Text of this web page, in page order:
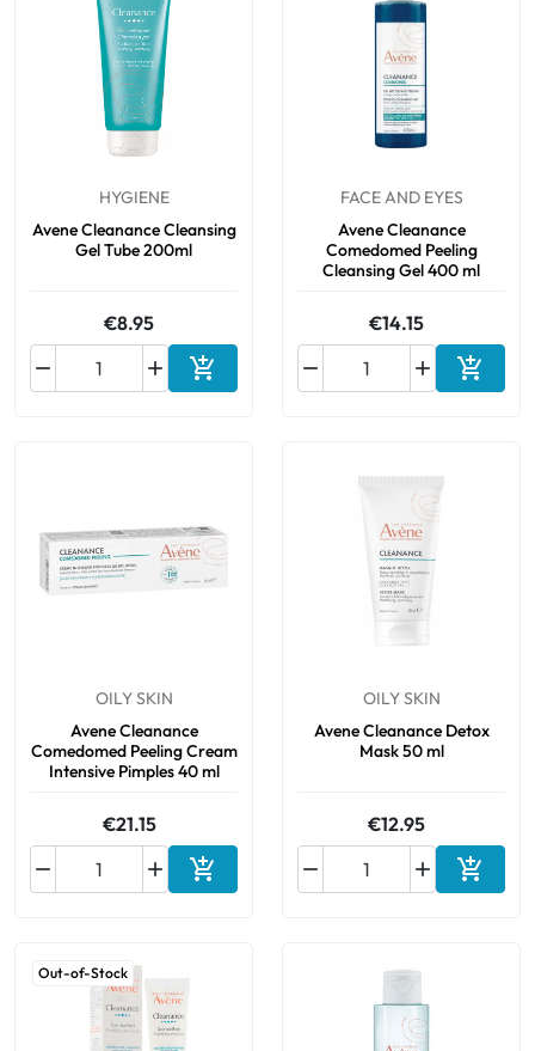
HYGIENE
Avene Cleanance Cleansing
Gel Tube 200ml
€8.95

 Add to cart
FACE AND EYES
Avene Cleanance
Comedomed Peeling
Cleansing Gel 400 ml
€14.15

 Add to
OILY SKIN
Avene Cleanance
Comedomed Peeling Cream
Intensive Pimples 40 ml
€21.15

 Add to cart
OILY SKIN
Avene Cleanance Detox
Mask 50 ml
€12.95

 Add to
Out-of-Stock